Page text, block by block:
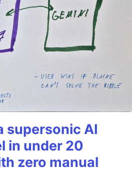
supersonic AI
in under 20
zero manual